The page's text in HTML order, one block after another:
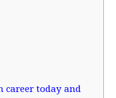
career today and